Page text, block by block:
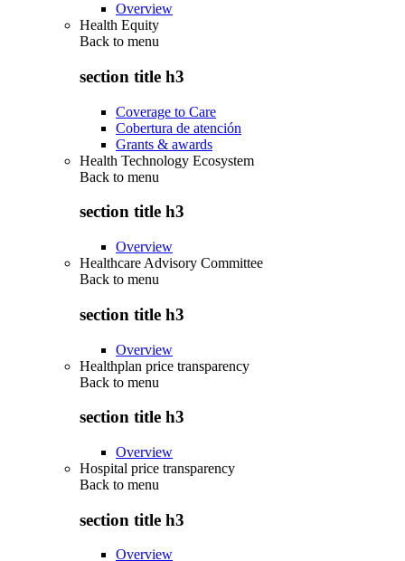
Overview
Health Equity
Back to menu
section title h3
Coverage to Care
Cobertura de atención
Grants & awards
Health Technology Ecosystem
Back to menu
section title h3
Overview
Healthcare Advisory Committee
Back to menu
section title h3
Overview
Healthplan price transparency
Back to menu
section title h3
Overview
Hospital price transparency
Back to menu
section title h3
Overview